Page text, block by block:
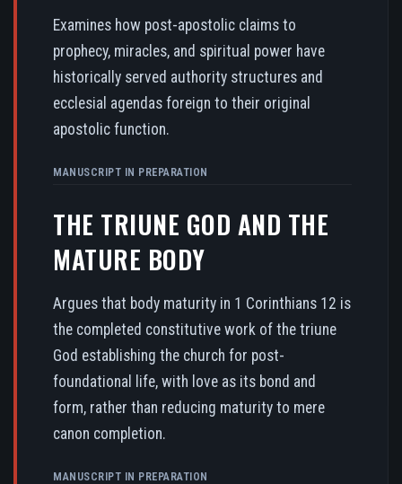
Examines how post-apostolic claims to
prophecy, miracles, and spiritual power have
historically served authority structures and
ecclesial agendas foreign to their original
apostolic function.
MANUSCRIPT IN PREPARATION
THE TRIUNE GOD AND THE
MATURE BODY
Argues that body maturity in 1 Corinthians 12 is
the completed constitutive work of the triune
God establishing the church for post-
foundational life, with love as its bond and
form, rather than reducing maturity to mere
canon completion.
MANUSCRIPT IN PREPARATION